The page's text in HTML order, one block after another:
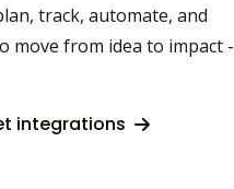
track, automate, and
move from idea to impact -
integrations